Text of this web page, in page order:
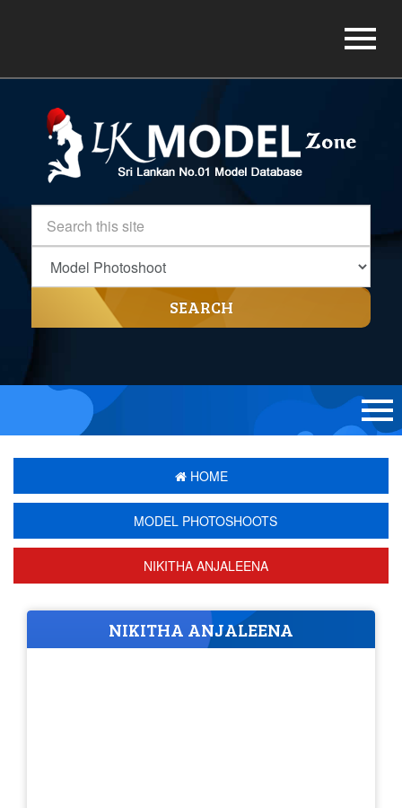
SEARCH
HOME
MODEL PHOTOSHOOTS
NIKITHA ANJALEENA
NIKITHA ANJALEENA